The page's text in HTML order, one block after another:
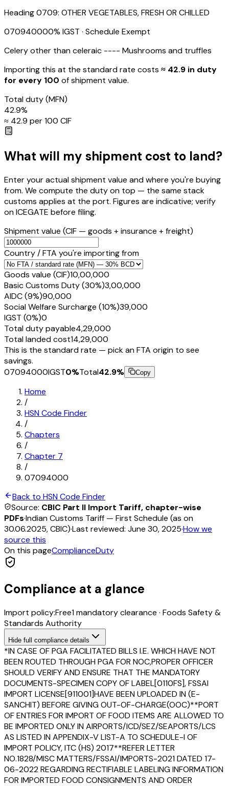
Heading0709: OTHER VEGETABLES, FRESH OR CHILLED
070940000% IGST · Schedule Exempt
Celery other than celeraic ---- Mushrooms and truffles
Importing this at the standard rate costs ≈ ₹ 42.9 in duty
for every ₹100 of shipment value.
Total duty(MFN)
42.9%
≈ ₹ 42.9 per ₹100 CIF
What will my shipment cost to land?
Enter your actual shipment value and where you're buying
from. We compute the duty on top — the same stack
customs applies at the port. Figures are indicative; verify
on ICEGATE before filing.
Shipment value (CIF — goods + insurance + freight)
Country / FTA you're importing from
Goods value (CIF)₹10,00,000
Basic Customs Duty (30%)₹3,00,000
AIDC (9%)₹90,000
Social Welfare Surcharge (10%)₹39,000
IGST (0%)₹0
Total duty payable₹4,29,000
Total landed cost₹14,29,000
This is the standard rate — pick an FTA origin to see
savings.
07094000IGST0%Total42.9% Copy
Home
/
HSN Code Finder
/
Chapters
/
Chapter 7
/
07094000
Back to HSN Code Finder
Source: CBIC Part II Import Tariff, chapter-wise
PDFs·Indian Customs Tariff — First Schedule (as on
30.06.2025, CBIC)·Last reviewed: June 30, 2025·How we
source this
On this pageComplianceDuty
Compliance at a glance
Import policy:Free1mandatory clearance · Foods Safety &
Standards Authority
Hide full compliance details
*IN CASE OF PGA FACILITATED BILLS I.E. WHICH HAVE NOT
BEEN ROUTED THROUGH PGA FOR NOC,PROPER OFFICER
SHOULD VERIFY AND ENSURE THAT THE MANDATORY
DOCUMENTS-SPECIMEN COPY OF LABEL[0110FS], FSSAI
IMPORT LICENSE[911001]HAVE BEEN UPLOADED IN (E-
SANCHIT) BEFORE GIVING OUT-OF-CHARGE(OOC)**PORT
OF ENTRIES FOR IMPORT OF FOOD ITEMS ARE ALLOWED TO
BE IMPORTED ONLY IN AIRPORTS/ICD/SEZ/SEAPORTS/LCS
AS LISTED IN APPENDIX-V LIST-A TO SCHEDULE-I OF
IMPORT POLICY, ITC (HS) 2017**REFER LETTER
NO.1828/MISC MATTERS/FSSAI/IMPORTS-2021 DATED 17-
06-2022 REGARDING RECTIFIABLE LABELING INFORMATION
FOR IMPORTED FOOD CONSIGNMENTS AND ORDER